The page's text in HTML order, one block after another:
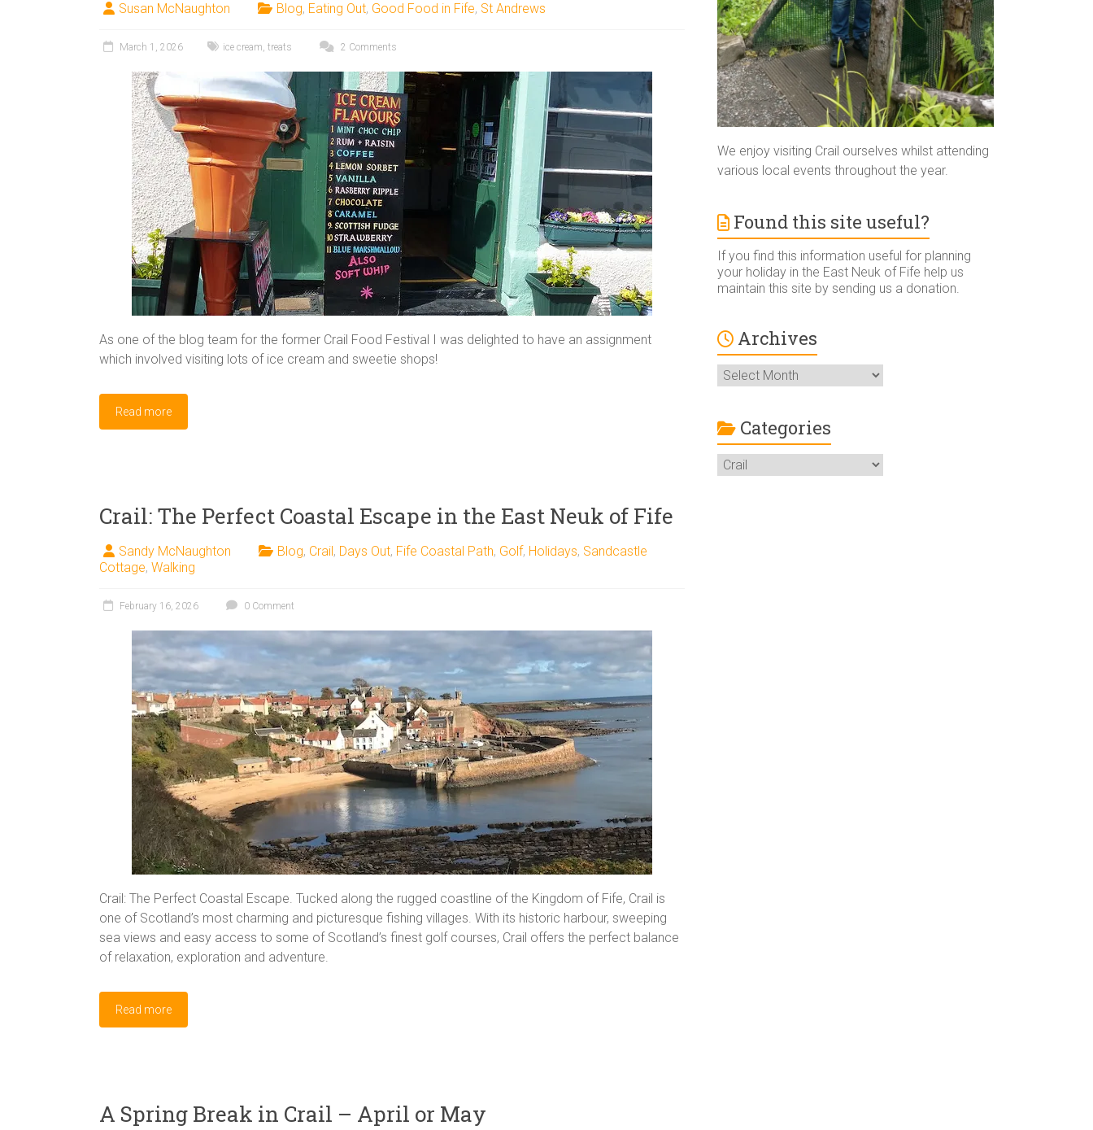
Susan McNaughton Blog, Eating Out, Good Food in Fife, St Andrews
March 1, 2026 ice cream, treats 2 Comments
As one of the blog team for the former Crail Food Festival I was delighted to have an assignment
which involved visiting lots of ice cream and sweetie shops!
Read more
Crail: The Perfect Coastal Escape in the East Neuk of Fife
Sandy McNaughton Blog, Crail, Days Out, Fife Coastal Path, Golf, Holidays, Sandcastle
Cottage, Walking
February 16, 2026 0 Comment
Crail: The Perfect Coastal Escape. Tucked along the rugged coastline of the Kingdom of Fife, Crail is
one of Scotland’s most charming and picturesque fishing villages. With its historic harbour, sweeping
sea views and easy access to some of Scotland’s finest golf courses, Crail offers the perfect balance
of relaxation, exploration and adventure.
Read more
A Spring Break in Crail – April or May
We enjoy visiting Crail ourselves whilst attending
various local events throughout the year.
Found this site useful?
If you find this information useful for planning
your holiday in the East Neuk of Fife help us
maintain this site by sending us a donation.
Archives
Archives
Categories
Categories